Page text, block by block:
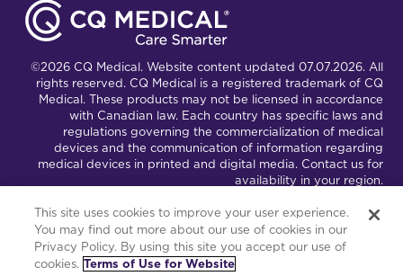
©2026 CQ Medical. Website content updated 07.07.2026. All
rights reserved. CQ Medical is a registered trademark of CQ
Medical. These products may not be licensed in accordance
with Canadian law. Each country has specific laws and
regulations governing the commercialization of medical
devices and the communication of information regarding
medical devices in printed and digital media. Contact us for
availability in your region.
Connect with Us Partnership Portal
This site uses cookies to improve your user experience.
You may find out more about our use of cookies in our
Privacy Policy. By using this site you accept our use of
cookies. Terms of Use for Website